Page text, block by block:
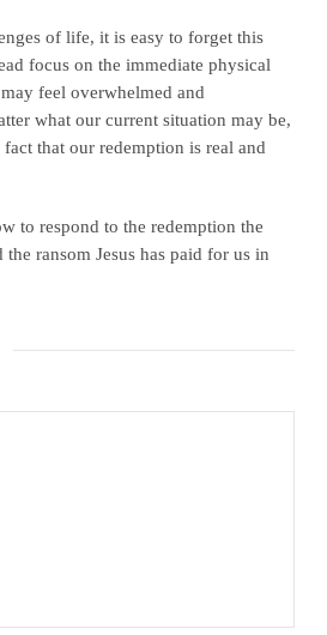
of life, it is easy to forget this
focus on the immediate physical
feel overwhelmed and
what our current situation may be,
that our redemption is real and
to respond to the redemption the
ransom Jesus has paid for us in